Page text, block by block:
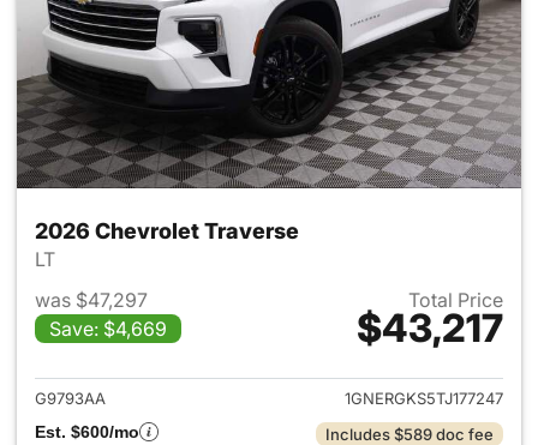
2026 Chevrolet Traverse
LT
was $47,297
Save: $4,669
Total Price
$43,217
View details for 2026
G9793AA
1GNERGKS5TJ177247
Est. $600/mo
Includes $589 doc fee